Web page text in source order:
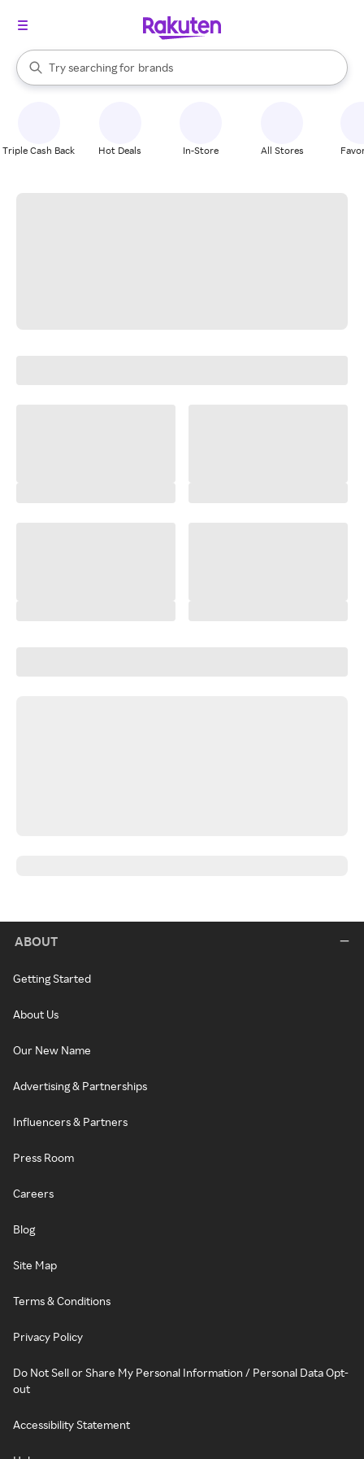
Search Rakuten
Try searching for
stores
brands
groceries
When autocomplete results are available, use the up and down
Triple Cash Back Hot Deals In-Store All Stores
ABOUT
Getting Started
About Us
Our New Name
Advertising & Partnerships
Influencers & Partners
Press Room
Careers
Blog
Site Map
Terms & Conditions
Privacy Policy
Do Not Sell or Share My Personal Information / Personal Data Opt-
out
Accessibility Statement